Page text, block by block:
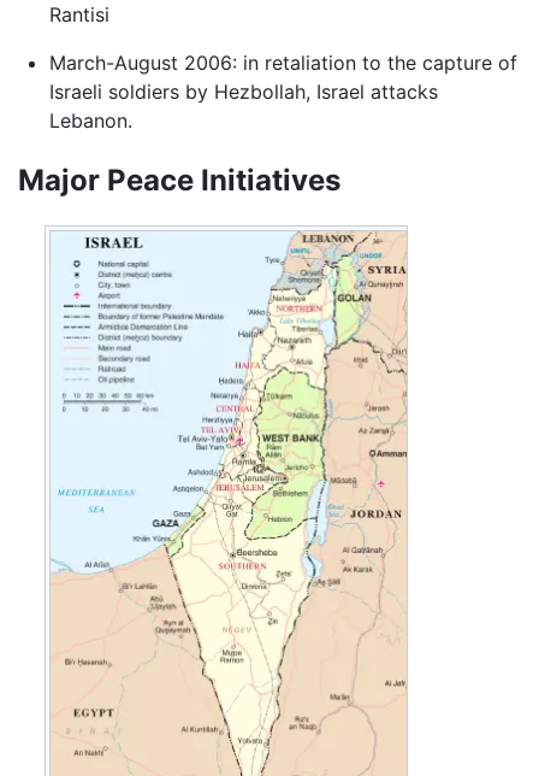
Rantisi
March-August 2006: in retaliation to the capture of
Israeli soldiers by Hezbollah, Israel attacks
Lebanon.
Major Peace Initiatives